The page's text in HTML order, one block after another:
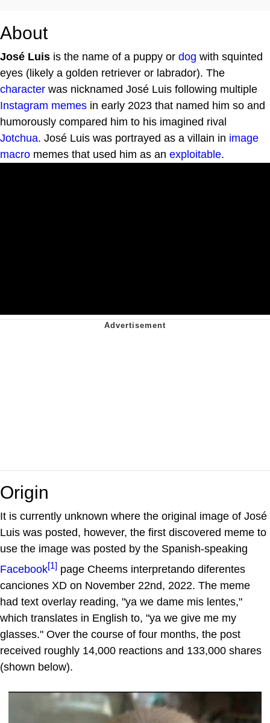
About
José Luis is the name of a puppy or dog with squinted
eyes (likely a golden retriever or labrador). The
character was nicknamed José Luis following multiple
Instagram memes in early 2023 that named him so and
humorously compared him to his imagined rival
Jotchua. José Luis was portrayed as a villain in image
macro memes that used him as an exploitable.
Origin
It is currently unknown where the original image of José
Luis was posted, however, the first discovered meme to
use the image was posted by the Spanish-speaking
Facebook[1] page Cheems interpretando diferentes
canciones XD on November 22nd, 2022. The meme
had text overlay reading, "ya we dame mis lentes,"
which translates in English to, "ya we give me my
glasses." Over the course of four months, the post
received roughly 14,000 reactions and 133,000 shares
(shown below).